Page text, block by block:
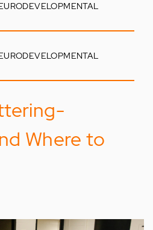
Where to